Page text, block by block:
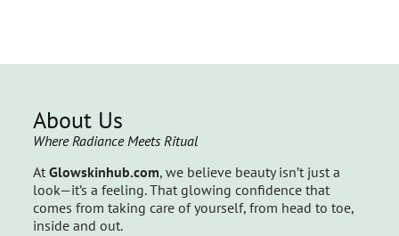
About Us
Where Radiance Meets Ritual
At Glowskinhub.com, we believe beauty isn’t just a
look—it’s a feeling. That glowing confidence that
comes from taking care of yourself, from head to toe,
inside and out.